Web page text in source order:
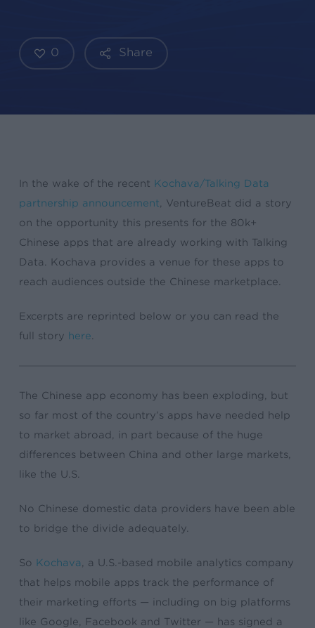
Share
0
In the wake of the recent
Kochava/Talking Data
partnership announcement , VentureBeat did a story
on the opportunity this presents for the 80k+
Chinese apps that are already working with Talking
Data. Kochava provides a venue for these apps to
reach audiences outside the Chinese marketplace.
Excerpts are reprinted below or you can read the
full story here
The Chinese app economy has been exploding, but
so far most of the country’s apps have needed help
to market abroad, in part because of the huge
differences between China and other large markets,
like the U.S.
No Chinese domestic data providers have been able
to bridge the divide adequately.
So Kochava
, a U.S.-based mobile analytics company
that helps mobile apps track the performance of
their marketing efforts — including on big platforms
like Google, Facebook and Twitter — has signed a